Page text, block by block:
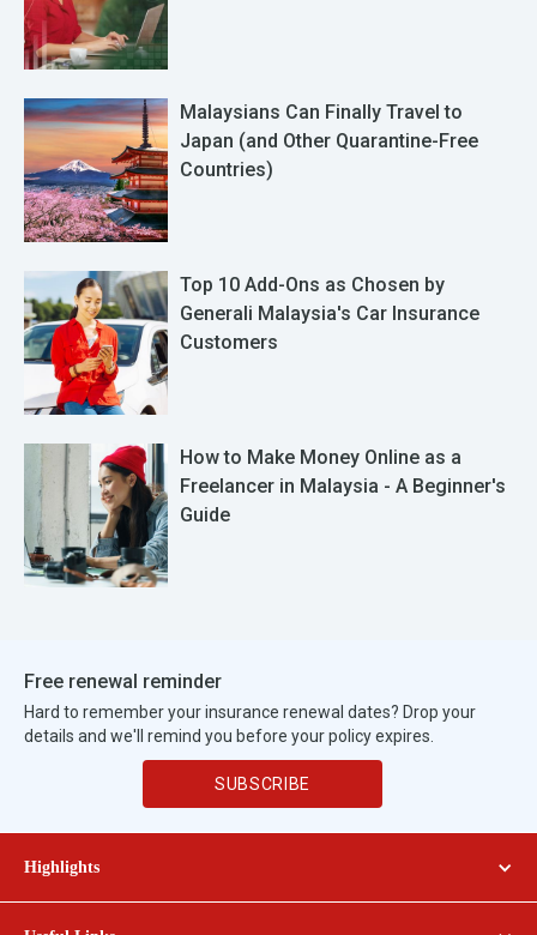
Malaysians Can Finally Travel to
Japan (and Other Quarantine-Free
Countries)
Top 10 Add-Ons as Chosen by
Generali Malaysia's Car Insurance
Customers
How to Make Money Online as a
Freelancer in Malaysia - A Beginner's
Guide
Free renewal reminder
Hard to remember your insurance renewal dates? Drop your
details and we'll remind you before your policy expires.
SUBSCRIBE
Highlights
GENERALI CAR INSURANCE